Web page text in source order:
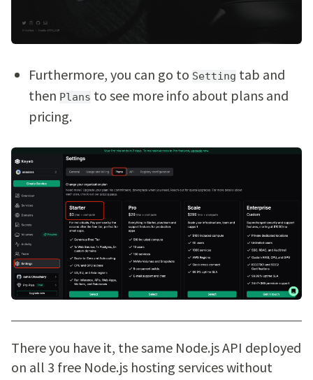
Furthermore, you can go to Setting tab and
then Plans to see more info about plans and
pricing.
There you have it, the same Node.js API deployed
on all 3 free Node.js hosting services without